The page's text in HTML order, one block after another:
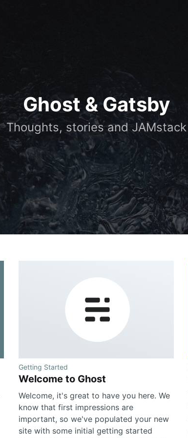
Ghost & Gatsby
Thoughts, stories and JAMstack
Getting Started
Welcome to Ghost
Welcome, it's great to have you here. We
know that first impressions are
important, so we've populated your new
site with some initial getting started